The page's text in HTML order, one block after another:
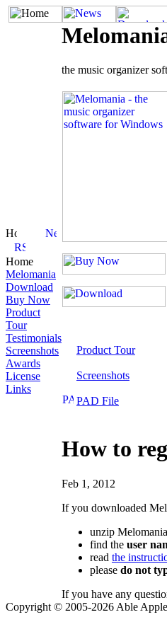
Home
Melomania
Download
Buy Now
Product
Tour
Testimonials
Screenshots
Awards
License
Links
the music organizer
Product Tour
Screenshots
PAD File
How to
Feb 1, 2012
If you downloaded
unzip
find the user
read the
please do not
If you have any
Copyright © 2005-2026 Able